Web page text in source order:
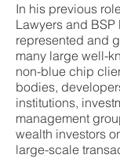
In his previous
Lawyers and
represented and
many large well-
non-blue chip
bodies,
institutions,
management
wealth investors
large-scale